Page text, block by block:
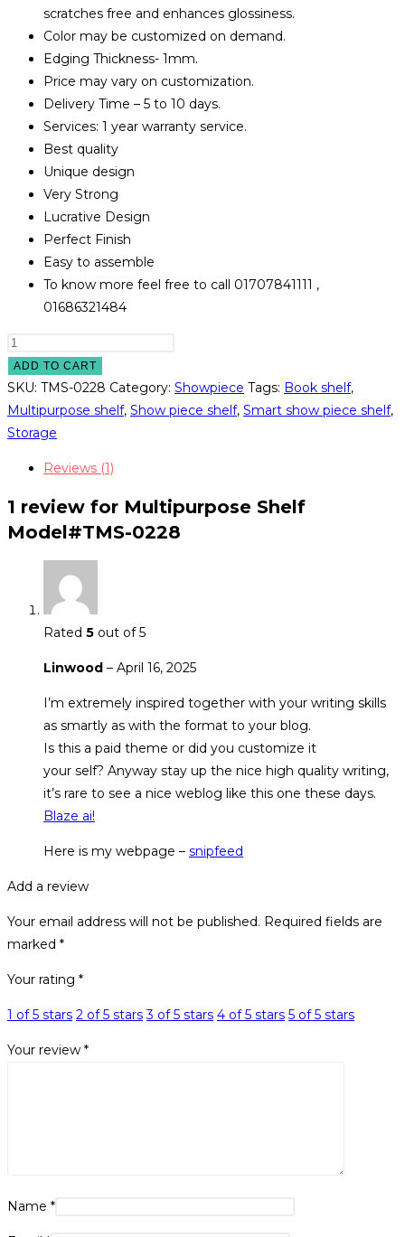
scratches free and enhances glossiness.
Color may be customized on demand.
Edging Thickness- 1mm.
Price may vary on customization.
Delivery Time – 5 to 10 days.
Services: 1 year warranty service.
Best quality
Unique design
Very Strong
Lucrative Design
Perfect Finish
Easy to assemble
To know more feel free to call 01707841111 ,
01686321484
Multipurpose
Shelf
Model#TMS-
0228
quantity
ADD TO CART
SKU: TMS-0228 Category: Showpiece Tags: Book shelf,
Multipurpose shelf, Show piece shelf, Smart show piece shelf,
Storage
Reviews (1)
1 review for Multipurpose Shelf
Model#TMS-0228
Rated 5 out of 5
Linwood – April 16, 2025
I’m extremely inspired together with your writing skills
as smartly as with the format to your blog.
Is this a paid theme or did you customize it
your self? Anyway stay up the nice high quality writing,
it’s rare to see a nice weblog like this one these days.
Blaze ai!
Here is my webpage – snipfeed
Add a review
Your email address will not be published. Required fields are
marked *
Your rating *
1 of 5 stars 2 of 5 stars 3 of 5 stars 4 of 5 stars 5 of 5 stars
Your review *
Name *